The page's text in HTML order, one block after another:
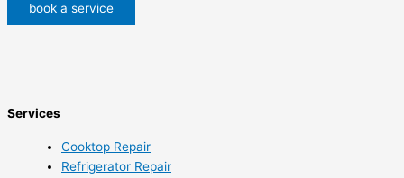
book a service
Services
Cooktop Repair
Refrigerator Repair